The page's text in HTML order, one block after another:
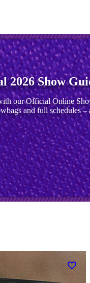
2026 Show
our Official Online
and full schedules –